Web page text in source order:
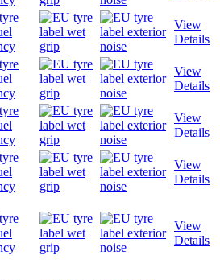
View
Details
View
Details
View
Details
View
Details
View
Details